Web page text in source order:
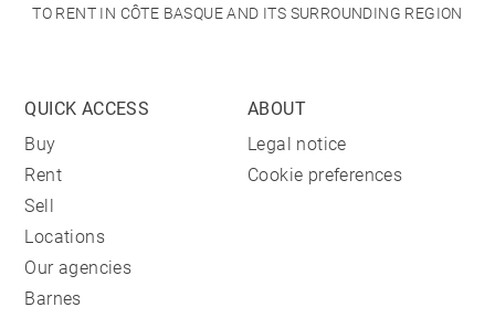
TO RENT IN CÔTE BASQUE AND ITS SURROUNDING REGION
QUICK ACCESS
Buy
Rent
Sell
Locations
Our agencies
Barnes
ABOUT
Legal notice
Cookie preferences